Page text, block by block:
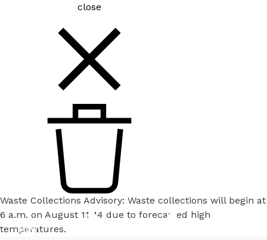
close
Waste Collections Advisory: Waste collections will begin at
6 a.m. on August 11-14 due to forecasted high
temperatures.
How